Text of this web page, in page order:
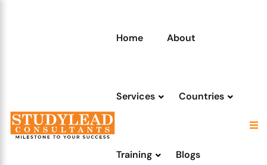
Home About
Services Countries
Training Blogs